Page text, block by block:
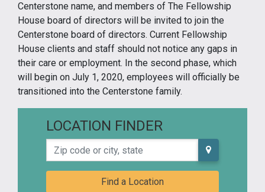
Centerstone name, and members of The Fellowship
House board of directors will be invited to join the
Centerstone board of directors. Current Fellowship
House clients and staff should not notice any gaps in
their care or employment. In the second phase, which
will begin on July 1, 2020, employees will officially be
transitioned into the Centerstone family.
LOCATION FINDER
Zip code or city, state
Find a Location